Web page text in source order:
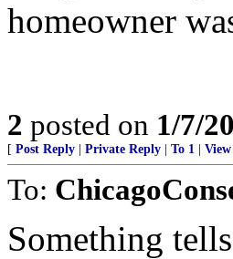
homeowner
2 posted on 1/7/
[ Post Reply Private Reply To 1
To:
Something